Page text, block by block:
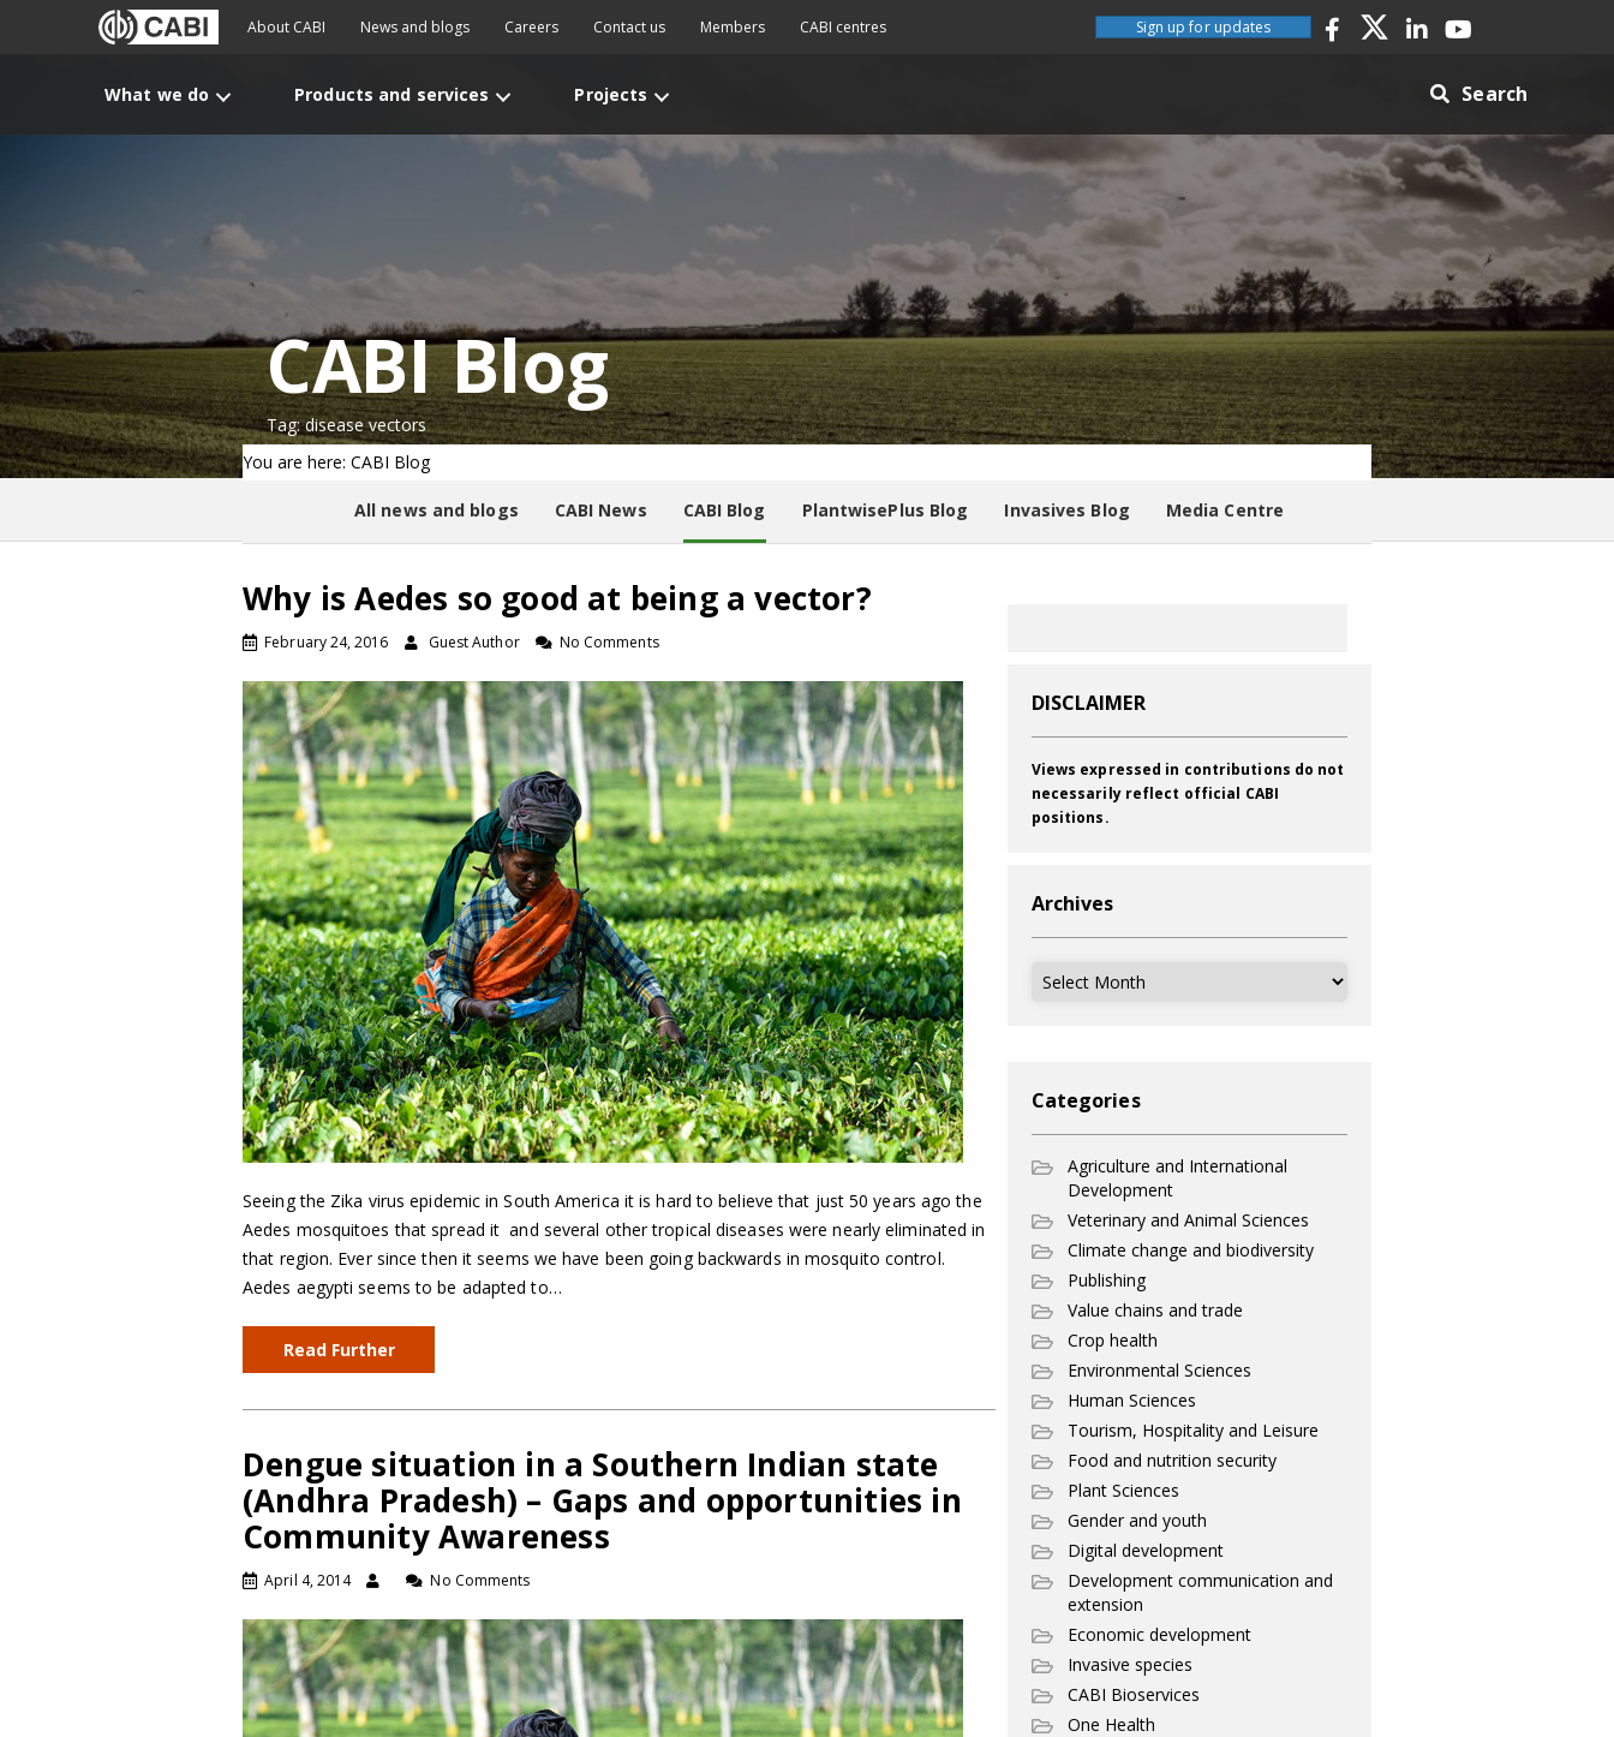
About CABI News and blogs Careers Contact us Members CABI centres Sign up for updates
What we do Products and services Projects Search
CABI Blog
Tag: disease vectors
You are here: CABI Blog
All news and blogs CABI News CABI Blog PlantwisePlus Blog Invasives Blog Media Centre
Why is Aedes so good at being a vector?
February 24, 2016 Guest Author No Comments
Seeing the Zika virus epidemic in South America it is hard to believe that just 50 years ago the
Aedes mosquitoes that spread it and several other tropical diseases were nearly eliminated in
that region. Ever since then it seems we have been going backwards in mosquito control.
Aedes aegypti seems to be adapted to…
Read Further
Dengue situation in a Southern Indian state
(Andhra Pradesh) – Gaps and opportunities in
Community Awareness
April 4, 2014 No Comments
DISCLAIMER
Views expressed in contributions do not
necessarily reflect official CABI
positions.
Archives
Archives
Categories
Agriculture and International
Development
Veterinary and Animal Sciences
Climate change and biodiversity
Publishing
Value chains and trade
Crop health
Environmental Sciences
Human Sciences
Tourism, Hospitality and Leisure
Food and nutrition security
Plant Sciences
Gender and youth
Digital development
Development communication and
extension
Economic development
Invasive species
CABI Bioservices
One Health